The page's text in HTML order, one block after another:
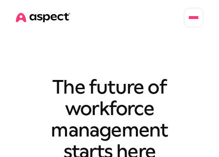
The future of
workforce
management
starts here